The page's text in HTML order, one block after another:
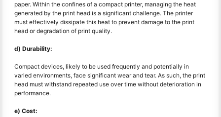
paper. Within the confines of a compact printer, managing the heat
generated by the print head is a significant challenge. The printer
must effectively dissipate this heat to prevent damage to the print
head or degradation of print quality.
d) Durability:
Compact devices, likely to be used frequently and potentially in
varied environments, face significant wear and tear. As such, the print
head must withstand repeated use over time without deterioration in
performance.
e) Cost: